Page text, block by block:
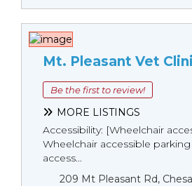
Mt. Pleasant Vet
Be the first to review!
MORE LISTINGS
Accessibility: [Wheelchair
Wheelchair accessible
access...
209 Mt Pleasant Rd,